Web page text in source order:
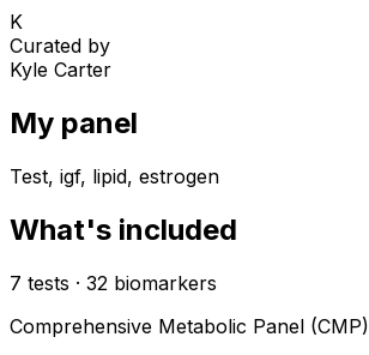
K
Curated by
Kyle Carter
My panel
Test, igf, lipid, estrogen
What's included
7 tests · 32 biomarkers
Comprehensive Metabolic Panel (CMP)